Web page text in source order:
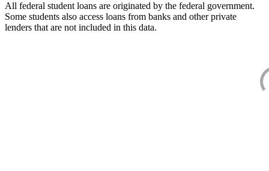
All federal student loans are originated by the federal government.
Some students also access loans from banks and other private
lenders that are not included in this data.